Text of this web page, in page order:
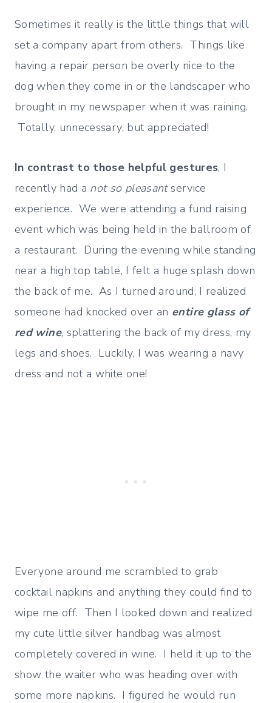
Sometimes it really is the little things that will
set a company apart from others. Things like
having a repair person be overly nice to the
dog when they come in or the landscaper who
brought in my newspaper when it was raining.
Totally, unnecessary, but appreciated!
In contrast to those helpful gestures, I
recently had a not so pleasantservice
experience. We were attending a fund raising
event which was being held in the ballroom of
a restaurant. During the evening while standing
near a high top table, I felt a huge splash down
the back of me. As I turned around, I realized
someone had knocked over an entire glass of
red wine, splattering the back of my dress, my
legs and shoes. Luckily, I was wearing a navy
dress and not a white one!
Everyone around me scrambled to grab
cocktail napkins and anything they could find to
wipe me off. Then I looked down and realized
my cute little silver handbag was almost
completely covered in wine. I held it up to the
show the waiter who was heading over with
some more napkins. I figured he would run